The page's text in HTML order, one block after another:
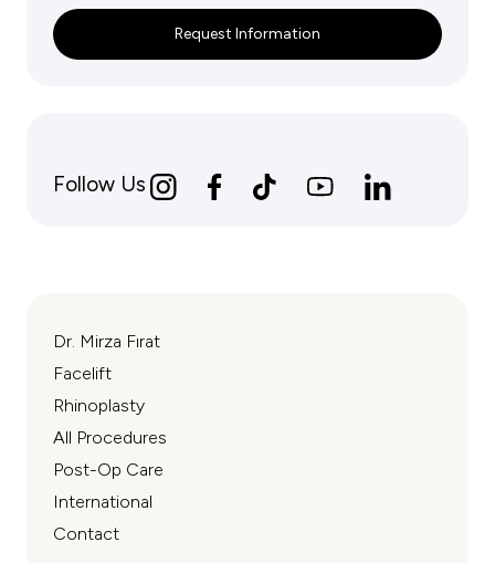
Request Information
Follow Us
Dr. Mirza Fırat
Facelift
Rhinoplasty
All Procedures
Post-Op Care
International
Contact